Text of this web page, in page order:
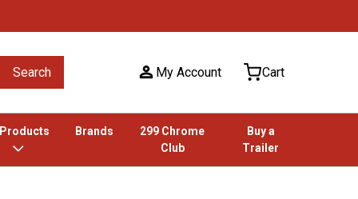
Search My Account Cart
Brands
299 Chrome
Club
Buy a
Trailer